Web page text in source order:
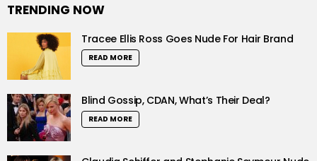
TRENDING NOW
Tracee Ellis Ross Goes Nude For Hair Brand
READ MORE
Blind Gossip, CDAN, What’s Their Deal?
READ MORE